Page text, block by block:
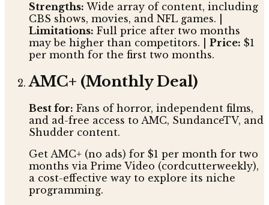
Strengths: Wide array of content, including
CBS shows, movies, and NFL games. |
Limitations: Full price after two months
may be higher than competitors. | Price: $1
per month for the first two months.
AMC+ (Monthly Deal)
Best for: Fans of horror, independent films,
and ad-free access to AMC, SundanceTV, and
Shudder content.
Get AMC+ (no ads) for $1 per month for two
months via Prime Video (cordcutterweekly),
a cost-effective way to explore its niche
programming.